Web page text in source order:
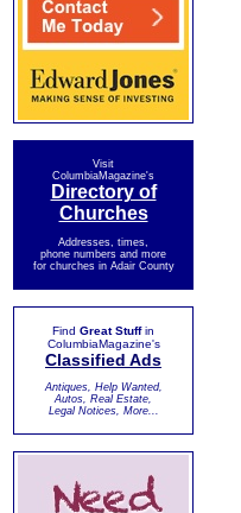
Visit
ColumbiaMagazine's
Directory of
Churches
Addresses, times,
phone numbers and more
for churches in Adair County
Find Great Stuffin
ColumbiaMagazine's
Classified Ads
Antiques, Help Wanted,
Autos, Real Estate,
Legal Notices, More...